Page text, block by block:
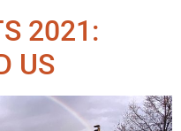
2021:
US